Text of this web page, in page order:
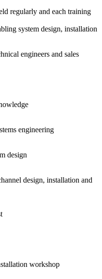
regularly and each training
system design, installation
engineers and sales
engineering
design
design, installation and
workshop